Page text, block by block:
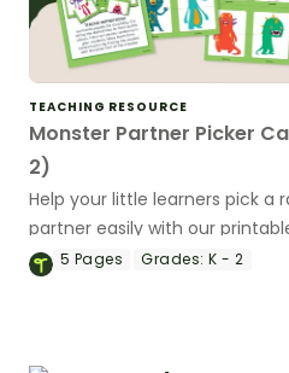
TEACHING RESOURCE
Monster Partner Picker
2)
Help your little learners pick a
partner easily with our
Partner Picker cards.
5 Pages Grades: K - 2